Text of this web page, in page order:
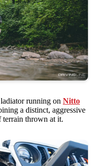
running on Nitto
a distinct, aggressive
thrown at it.